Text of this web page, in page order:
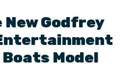
NewGodfrey
Model